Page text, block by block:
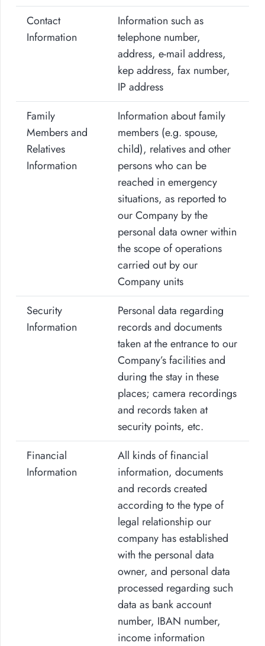
Contact
Information
Information such as
telephone number,
address, e-mail address,
kep address, fax number,
IP address
Family
Members and
Relatives
Information
Information about family
members (e.g. spouse,
child), relatives and other
persons who can be
reached in emergency
situations, as reported to
our Company by the
personal data owner within
the scope of operations
carried out by our
Company units
Security
Information
Personal data regarding
records and documents
taken at the entrance to our
Company’s facilities and
during the stay in these
places; camera recordings
and records taken at
security points, etc.
Financial
Information
All kinds of financial
information, documents
and records created
according to the type of
legal relationship our
company has established
with the personal data
owner, and personal data
processed regarding such
data as bank account
number, IBAN number,
income information